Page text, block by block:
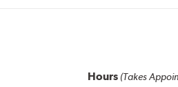
Hours (Takes